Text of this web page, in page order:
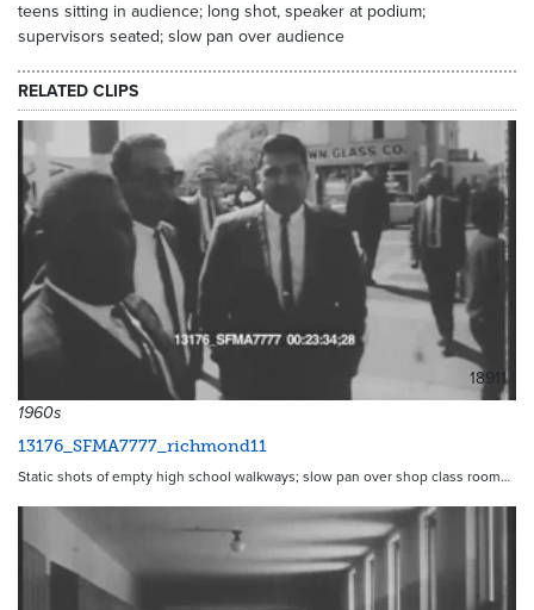
teens sitting in audience; long shot, speaker at podium;
supervisors seated; slow pan over audience
RELATED CLIPS
18911
1960s
13176_SFMA7777_richmond11
Static shots of empty high school walkways; slow pan over shop class room…